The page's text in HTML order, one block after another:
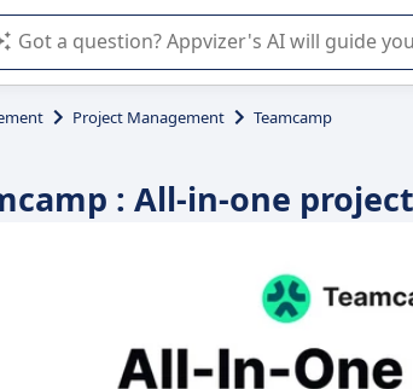
Appvizer's AI guides you in the use or selection
Project Management Teamcamp
: All-in-one